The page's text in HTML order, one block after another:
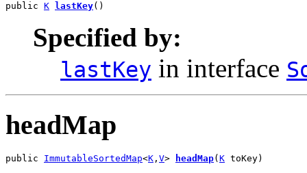
public K lastKey()
Specified by:
lastKey in interface
headMap
public ImmutableSortedMap<K , V> headMap( K toKey)